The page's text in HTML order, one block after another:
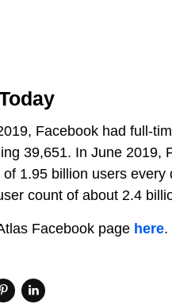
Facebook had full-
39,651. In June 2019,
1.95 billion users every
count of about 2.4
Facebook page here.